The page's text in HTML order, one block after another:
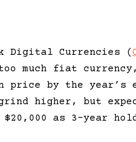
Digital Currencies (
much fiat
price by the year’s
higher, but
as 3-year